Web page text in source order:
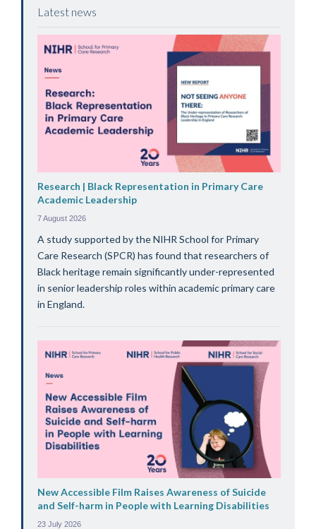
Latest news
Research | Black Representation in Primary Care
Academic Leadership
7 August 2026
A study supported by the NIHR School for Primary
Care Research (SPCR) has found that researchers of
Black heritage remain significantly under-represented
in senior leadership roles within academic primary care
in England.
New Accessible Film Raises Awareness of Suicide
and Self-harm in People with Learning Disabilities
23 July 2026